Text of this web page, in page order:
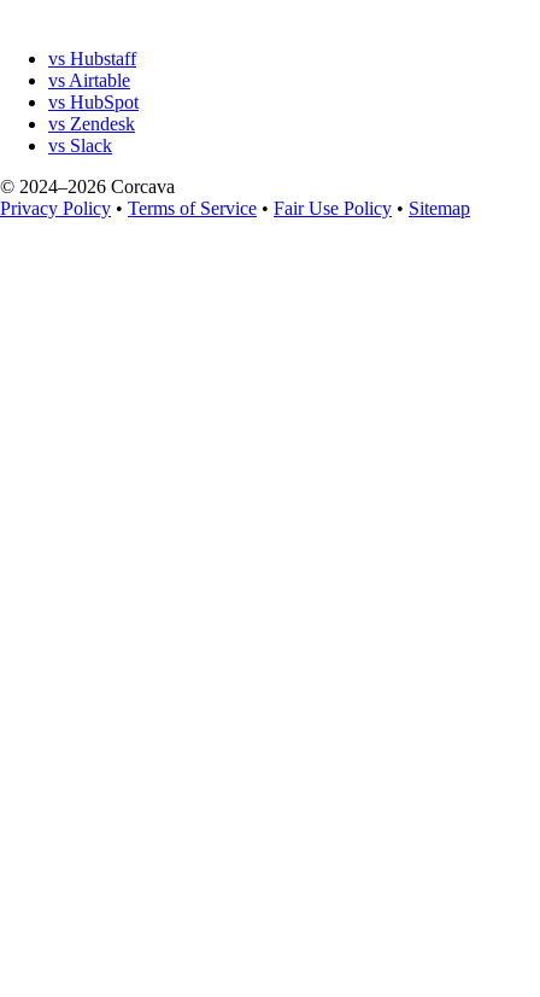
vs Hubstaff
vs Airtable
vs HubSpot
vs Zendesk
vs Slack
© 2024–2026 Corcava
Privacy Policy • Terms of Service • Fair Use Policy • Sitemap